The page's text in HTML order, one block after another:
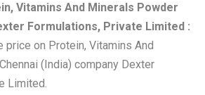
Vitamins And Minerals Powder
Formulations, Private Limited :
price on Protein, Vitamins And
(India) company Dexter
Limited.